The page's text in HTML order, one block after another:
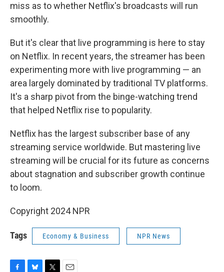
miss as to whether Netflix's broadcasts will run
smoothly.
But it's clear that live programming is here to stay
on Netflix. In recent years, the streamer has been
experimenting more with live programming — an
area largely dominated by traditional TV platforms.
It's a sharp pivot from the binge-watching trend
that helped Netflix rise to popularity.
Netflix has the largest subscriber base of any
streaming service worldwide. But mastering live
streaming will be crucial for its future as concerns
about stagnation and subscriber growth continue
to loom.
Copyright 2024 NPR
Tags Economy & Business NPR News